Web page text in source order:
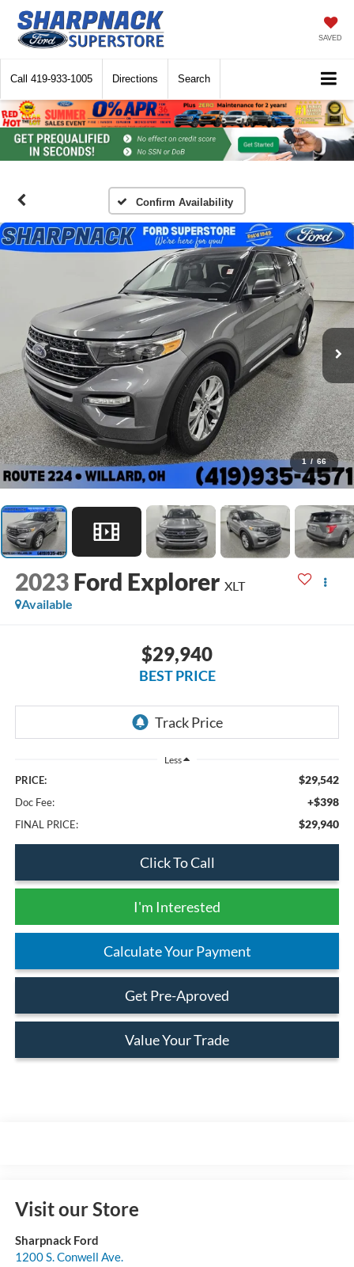
SAVED
Call 419-933-1005 Directions Search
Confirm Availability
1 / 66
2023 Ford Explorer XLT
Available
$29,940
BEST PRICE
Less
PRICE: $29,542
Doc Fee: +$398
FINAL PRICE: $29,940
Click To Call
I'm Interested
Calculate Your Payment
Get Pre-Aproved
Value Your Trade
Visit our Store
Sharpnack Ford
1200 S. Conwell Ave.